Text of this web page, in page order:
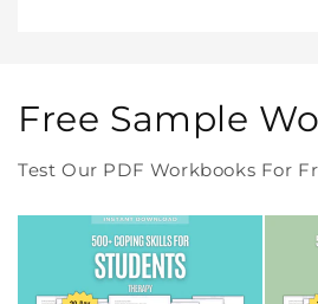
Free Sample
Test Our PDF Workbooks For